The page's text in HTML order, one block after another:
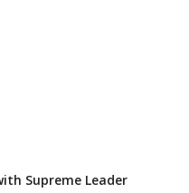
Supreme Leader